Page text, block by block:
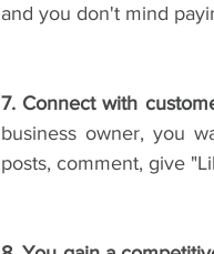
and you don't mind
7. Connect with
business owner, you
posts, comment, give